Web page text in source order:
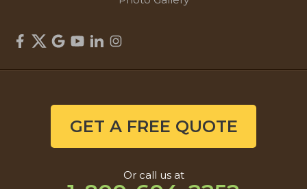
GET A FREE QUOTE
Or call us at